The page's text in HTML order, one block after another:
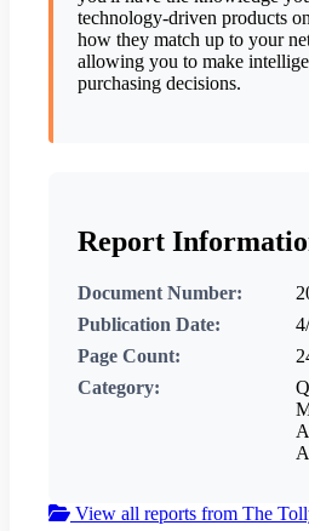
technology-driven products
how they match up to your
allowing you to make
purchasing decisions.
Report
Document Number:
Publication Date:
Page Count:
Category:
View all reports from The